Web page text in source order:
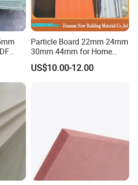
MDF
Particle Board 22mm 24mm
30mm 44mm for Home
Furniture Wardrobe Panel
US$10.00-12.00